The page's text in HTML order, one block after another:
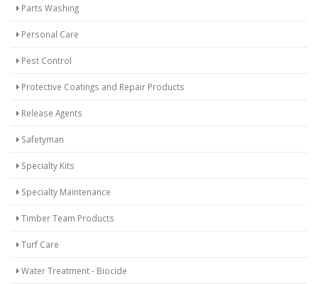
Parts Washing
Personal Care
Pest Control
Protective Coatings and Repair Products
Release Agents
Safetyman
Specialty Kits
Specialty Maintenance
Timber Team Products
Turf Care
Water Treatment - Biocide